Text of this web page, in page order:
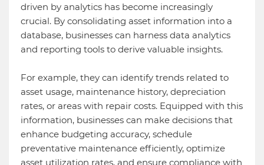
driven by analytics has become increasingly
crucial. By consolidating asset information into a
database, businesses can harness data analytics
and reporting tools to derive valuable insights.
For example, they can identify trends related to
asset usage, maintenance history, depreciation
rates, or areas with repair costs. Equipped with this
information, businesses can make decisions that
enhance budgeting accuracy, schedule
preventative maintenance efficiently, optimize
asset utilization rates, and ensure compliance with